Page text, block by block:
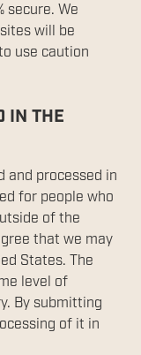
secure. We
will be
use caution
IN THE
and processed in
for people who
of the
that we may
States. The
level of
By submitting
of it in